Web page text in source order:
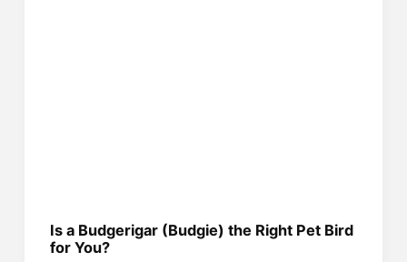
Is a Budgerigar (Budgie) the Right Pet Bird
for You?